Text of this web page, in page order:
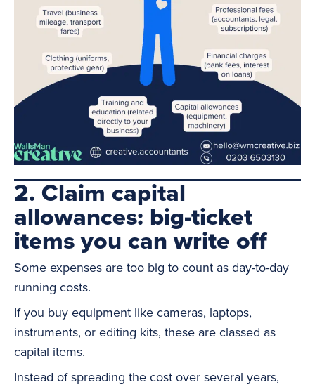
2. Claim capital
allowances: big-ticket
items you can write off
Some expenses are too big to count as day-to-day
running costs.
If you buy equipment like cameras, laptops,
instruments, or editing kits, these are classed as
capital items.
Instead of spreading the cost over several years,